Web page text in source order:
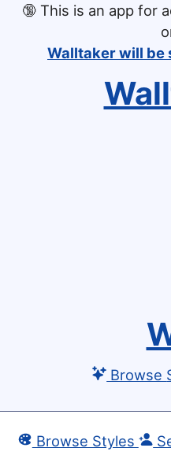
🔞This is an app for
Walltaker will be
Browse
Browse Styles